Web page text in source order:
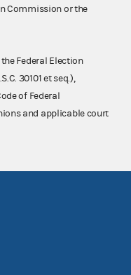
Commission or the
Federal Election
30101 et seq.),
of Federal
and applicable court